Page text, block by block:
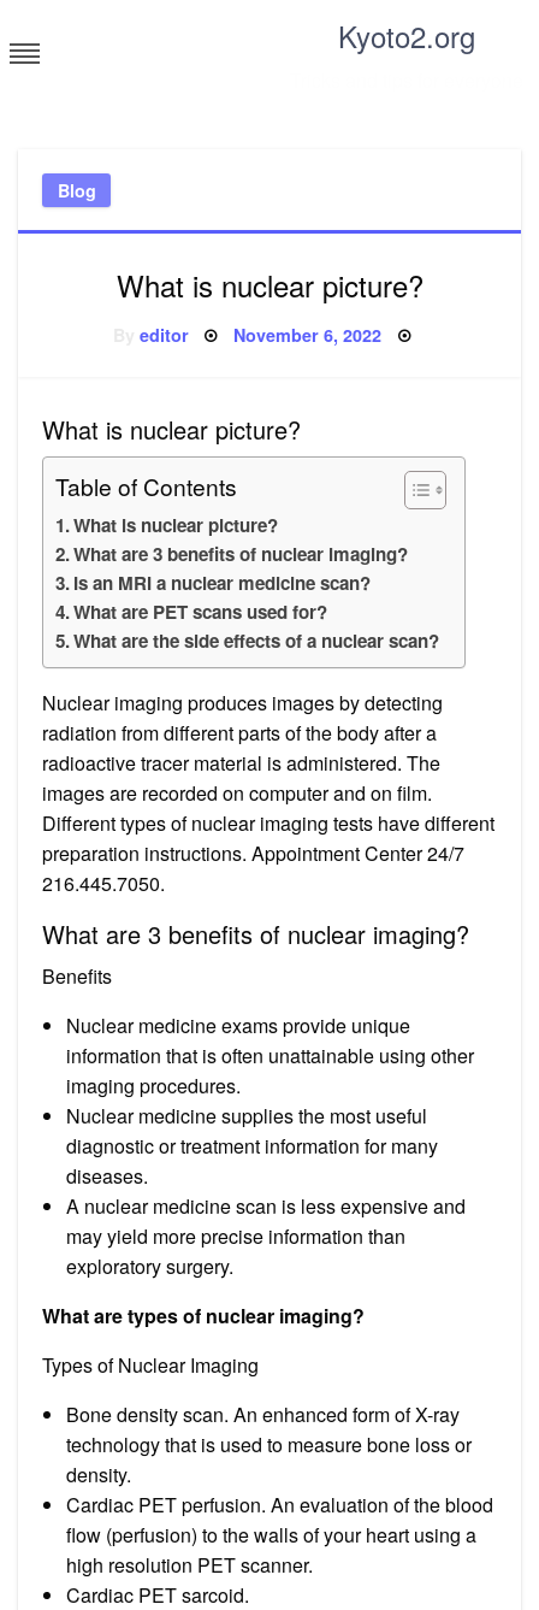
to
content
Kyoto2.org
Blog
What is nuclear picture?
editor Posted
November 6, 2022
What is nuclear picture?
Table of Contents
What is nuclear picture?
What are 3 benefits of nuclear imaging?
Is an MRI a nuclear medicine scan?
What are PET scans used for?
What are the side effects of a nuclear scan?
Nuclear imaging produces images by detecting
radiation from different parts of the body after a
radioactive tracer material is administered. The
images are recorded on computer and on film.
Different types of nuclear imaging tests have different
preparation instructions. Appointment Center 24/7
216.445.7050.
What are 3 benefits of nuclear imaging?
Benefits
Nuclear medicine exams provide unique
information that is often unattainable using other
imaging procedures.
Nuclear medicine supplies the most useful
diagnostic or treatment information for many
diseases.
A nuclear medicine scan is less expensive and
may yield more precise information than
exploratory surgery.
What are types of nuclear imaging?
Types of Nuclear Imaging
Bone density scan. An enhanced form of X-ray
technology that is used to measure bone loss or
density.
Cardiac PET perfusion. An evaluation of the blood
flow (perfusion) to the walls of your heart using a
high resolution PET scanner.
Cardiac PET sarcoid.